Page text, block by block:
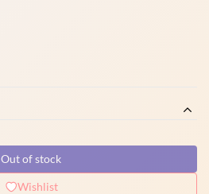
Out of stock
Wishlist